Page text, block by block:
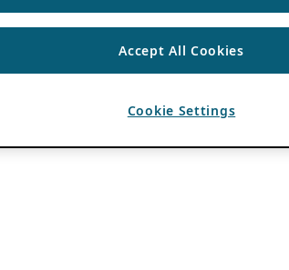
Accept All Cookies
Cookie Settings